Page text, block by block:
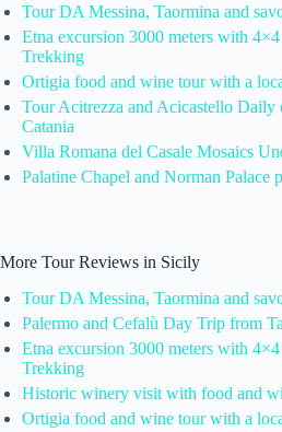
Tour DA Messina, Taormina and
Etna excursion 3000 meters with 4×4
Trekking
Ortigia food and wine tour with a
Tour Acitrezza and Acicastello Daily
Catania
Villa Romana del Casale Mosaics
Palatine Chapel and Norman Palace
More Tour Reviews in Sicily
Tour DA Messina, Taormina and
Palermo and Cefalù Day Trip from
Etna excursion 3000 meters with 4×4
Trekking
Historic winery visit with food and
Ortigia food and wine tour with a